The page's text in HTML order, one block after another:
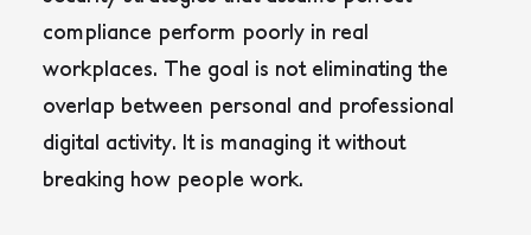
compliance perform poorly in real
workplaces. The goal is not eliminating the
overlap between personal and professional
digital activity. It is managing it without
breaking how people work.